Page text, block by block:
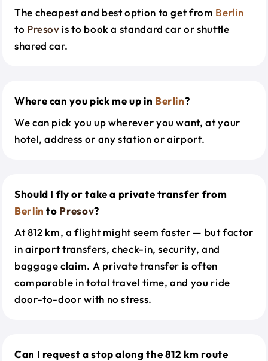
The cheapest and best option to get from Berlin
to Presov is to book a standard car or shuttle
shared car.
Where can you pick me up in Berlin?
We can pick you up wherever you want, at your
hotel, address or any station or airport.
Should I fly or take a private transfer from
Berlin to Presov?
At 812 km, a flight might seem faster — but factor
in airport transfers, check-in, security, and
baggage claim. A private transfer is often
comparable in total travel time, and you ride
door-to-door with no stress.
Can I request a stop along the 812 km route